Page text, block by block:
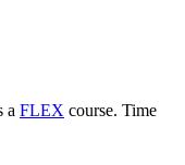
a FLEX course. Time